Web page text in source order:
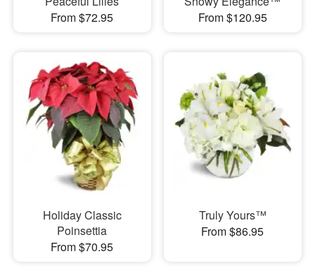
From $72.95
From $120.95
Holiday Classic
Poinsettia
From $70.95
Truly Yours™
From $86.95